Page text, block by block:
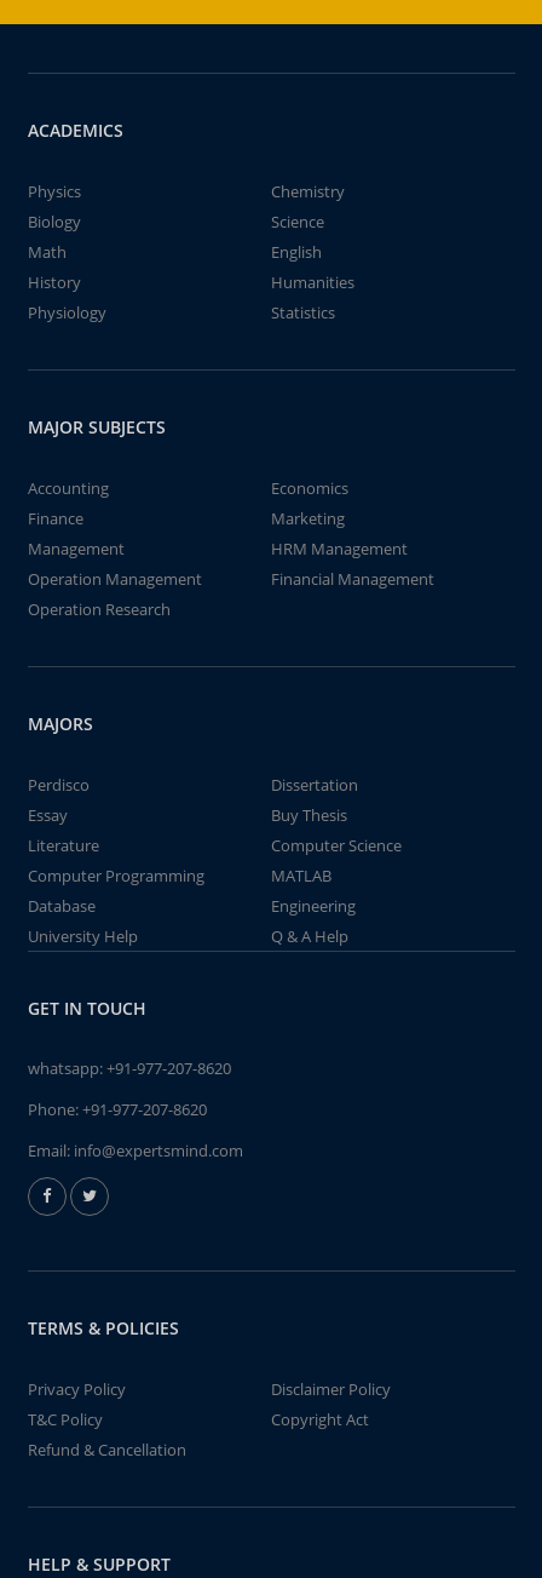
ACADEMICS
Physics
Chemistry
Biology
Science
Math
English
History
Humanities
Physiology
Statistics
MAJOR SUBJECTS
Accounting
Economics
Finance
Marketing
Management
HRM Management
Operation Management
Financial Management
Operation Research
MAJORS
Perdisco
Dissertation
Essay
Buy Thesis
Literature
Computer Science
Computer Programming
MATLAB
Database
Engineering
University Help
Q & A Help
GET IN TOUCH
whatsapp:+91-977-207-8620
Phone:+91-977-207-8620
Email: info@expertsmind.com
TERMS & POLICIES
Privacy Policy
Disclaimer Policy
T&C Policy
Copyright Act
Refund & Cancellation
HELP & SUPPORT